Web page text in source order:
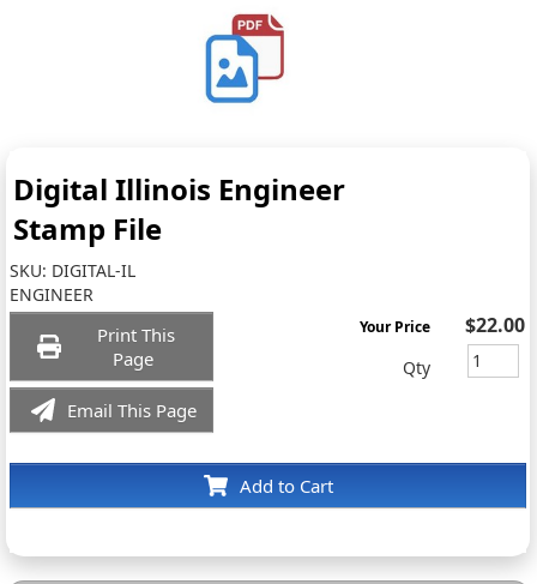
Digital Illinois Engineer
Stamp File
SKU: DIGITAL-IL
ENGINEER
Print This
Page
Email This Page
Add to Cart
Your Price $22.00
Qty